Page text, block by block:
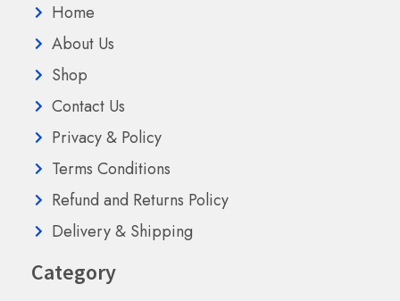
Home
About Us
Shop
Contact Us
Privacy & Policy
Terms Conditions
Refund and Returns Policy
Delivery & Shipping
Category